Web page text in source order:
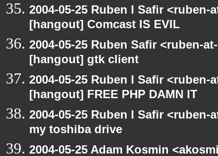
2004-05-25 Ruben I Safir
[hangout] Comcast IS EVIL
2004-05-25 Ruben Safir <ruben-
[hangout] gtk client
2004-05-25 Ruben I Safir
[hangout] FREE PHP DAMN IT
2004-05-25 Ruben I Safir
my toshiba drive
2004-05-25 Adam Kosmin